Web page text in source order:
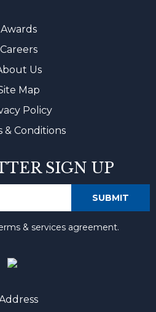
Awards
Careers
Us
Map
Policy
& Conditions
SIGN UP
& services agreement.